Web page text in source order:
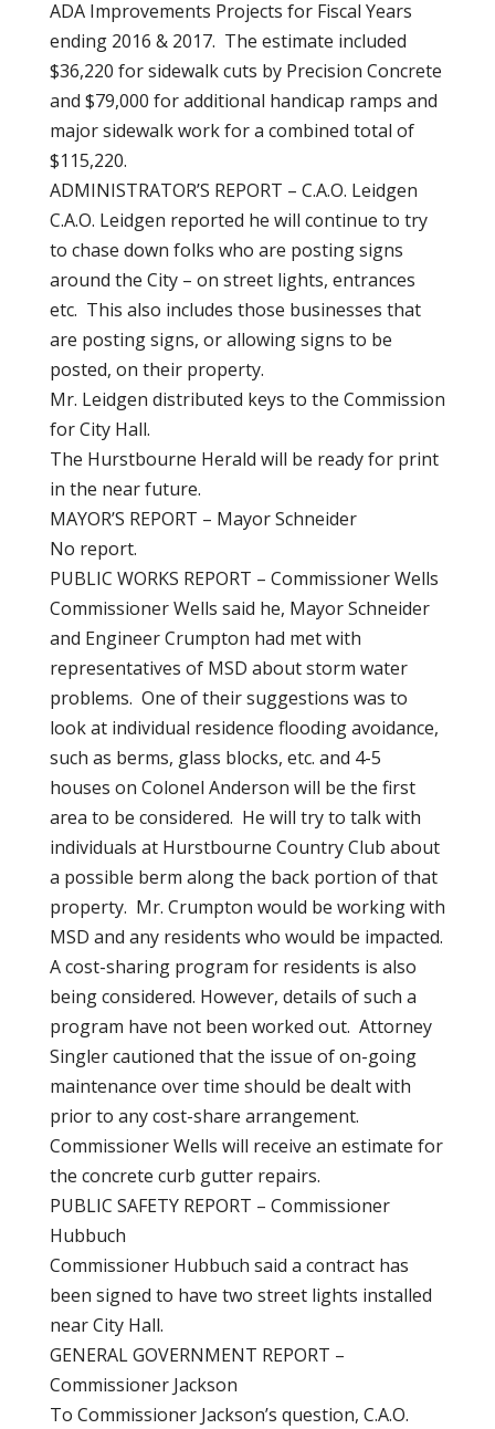
ADA Improvements Projects for Fiscal Years
ending 2016 & 2017. The estimate included
$36,220 for sidewalk cuts by Precision Concrete
and $79,000 for additional handicap ramps and
major sidewalk work for a combined total of
$115,220.
ADMINISTRATOR’S REPORT – C.A.O. Leidgen
C.A.O. Leidgen reported he will continue to try
to chase down folks who are posting signs
around the City – on street lights, entrances
etc. This also includes those businesses that
are posting signs, or allowing signs to be
posted, on their property.
Mr. Leidgen distributed keys to the Commission
for City Hall.
The Hurstbourne Herald will be ready for print
in the near future.
MAYOR’S REPORT – Mayor Schneider
No report.
PUBLIC WORKS REPORT – Commissioner Wells
Commissioner Wells said he, Mayor Schneider
and Engineer Crumpton had met with
representatives of MSD about storm water
problems. One of their suggestions was to
look at individual residence flooding avoidance,
such as berms, glass blocks, etc. and 4-5
houses on Colonel Anderson will be the first
area to be considered. He will try to talk with
individuals at Hurstbourne Country Club about
a possible berm along the back portion of that
property. Mr. Crumpton would be working with
MSD and any residents who would be impacted.
A cost-sharing program for residents is also
being considered. However, details of such a
program have not been worked out. Attorney
Singler cautioned that the issue of on-going
maintenance over time should be dealt with
prior to any cost-share arrangement.
Commissioner Wells will receive an estimate for
the concrete curb gutter repairs.
PUBLIC SAFETY REPORT – Commissioner
Hubbuch
Commissioner Hubbuch said a contract has
been signed to have two street lights installed
near City Hall.
GENERAL GOVERNMENT REPORT –
Commissioner Jackson
To Commissioner Jackson’s question, C.A.O.